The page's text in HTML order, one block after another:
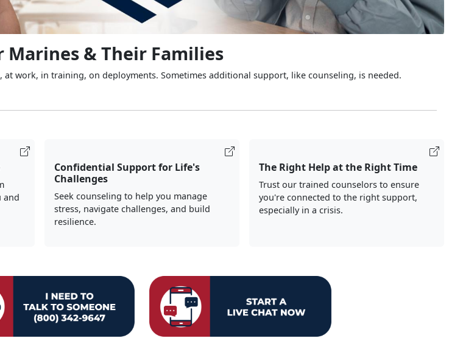
& Their Families
at work, in training, on deployments. Sometimes additional support, like counseling, is needed.
and
Confidential Support for Life's
Challenges
Seek counseling to help you manage
stress, navigate challenges, and build
resilience.
The Right Help at the Right Time
Trust our trained counselors to ensure
you're connected to the right support,
especially in a crisis.